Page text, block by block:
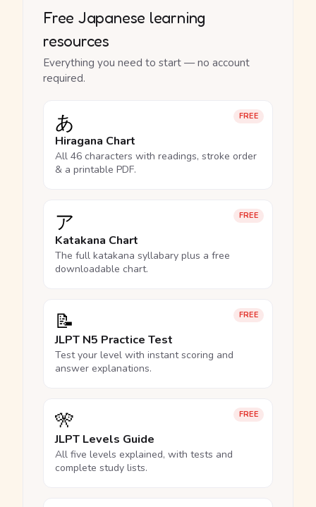
Free Japanese learning
resources
Everything you need to start — no account
required.
FREE
あ
Hiragana Chart
All 46 characters with readings, stroke order
& a printable PDF.
FREE
ア
Katakana Chart
The full katakana syllabary plus a free
downloadable chart.
FREE
📝
JLPT N5 Practice Test
Test your level with instant scoring and
answer explanations.
FREE
🎌
JLPT Levels Guide
All five levels explained, with tests and
complete study lists.